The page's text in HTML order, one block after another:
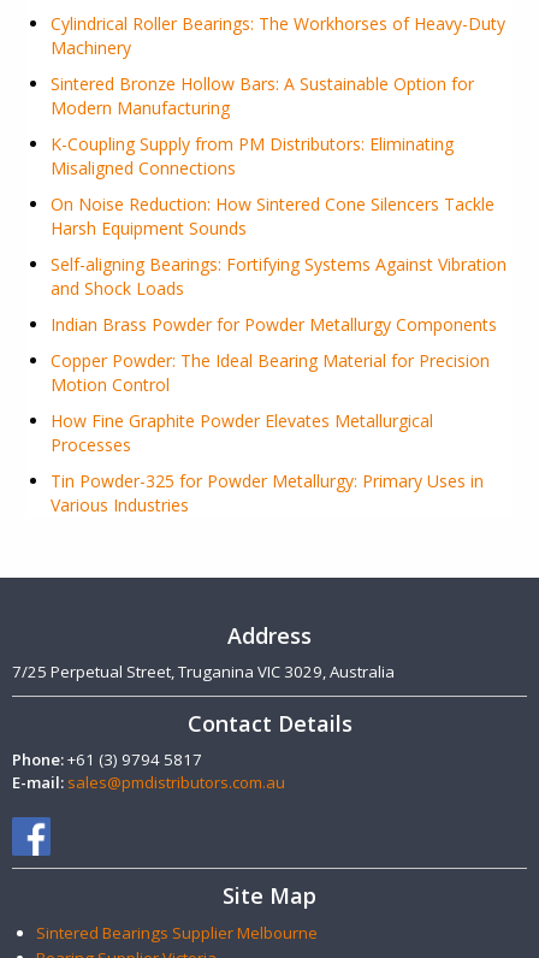
Cylindrical Roller Bearings: The Workhorses of Heavy-Duty
Machinery
Sintered Bronze Hollow Bars: A Sustainable Option for
Modern Manufacturing
K-Coupling Supply from PM Distributors: Eliminating
Misaligned Connections
On Noise Reduction: How Sintered Cone Silencers Tackle
Harsh Equipment Sounds
Self-aligning Bearings: Fortifying Systems Against Vibration
and Shock Loads
Indian Brass Powder for Powder Metallurgy Components
Copper Powder: The Ideal Bearing Material for Precision
Motion Control
How Fine Graphite Powder Elevates Metallurgical
Processes
Tin Powder-325 for Powder Metallurgy: Primary Uses in
Various Industries
Address
7/25 Perpetual Street, Truganina VIC 3029, Australia
Contact Details
Phone:+61 (3) 9794 5817
E-mail: sales@pmdistributors.com.au
Site Map
Sintered Bearings Supplier Melbourne